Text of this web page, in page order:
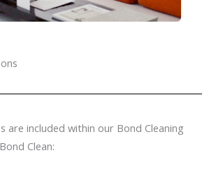
are included within our Bond Cleaning
Clean: